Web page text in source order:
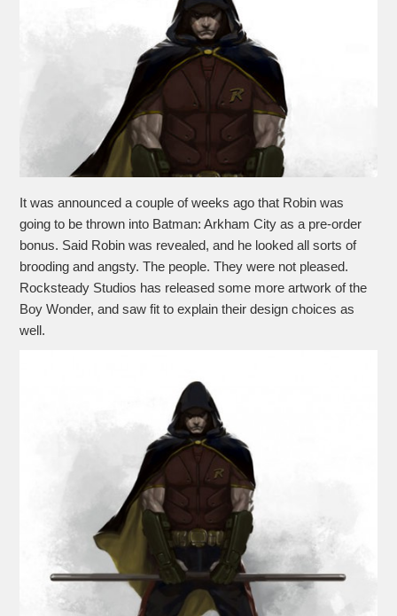
It was announced a couple of weeks ago that Robin was
going to be thrown into Batman: Arkham City as a pre-order
bonus. Said Robin was revealed, and he looked all sorts of
brooding and angsty. The people. They were not pleased.
Rocksteady Studios has released some more artwork of the
Boy Wonder, and saw fit to explain their design choices as
well.